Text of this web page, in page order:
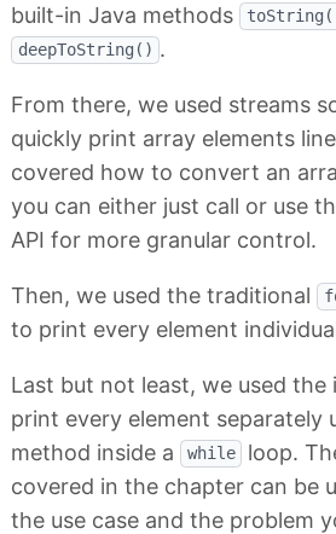
built-in Java methods
deepToString() .
From there, we used streams
quickly print array elements
covered how to convert an
you can either just call or use
API for more granular control.
Then, we used the traditional
to print every element
Last but not least, we used
print every element separately
method inside a while
loop.
covered in the chapter can be
the use case and the problem